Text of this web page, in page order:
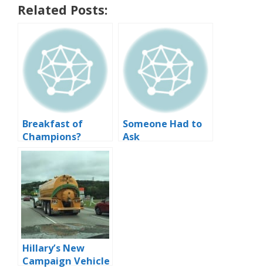
Related Posts:
Breakfast of
Champions?
Someone Had to
Ask
Hillary’s New
Campaign Vehicle